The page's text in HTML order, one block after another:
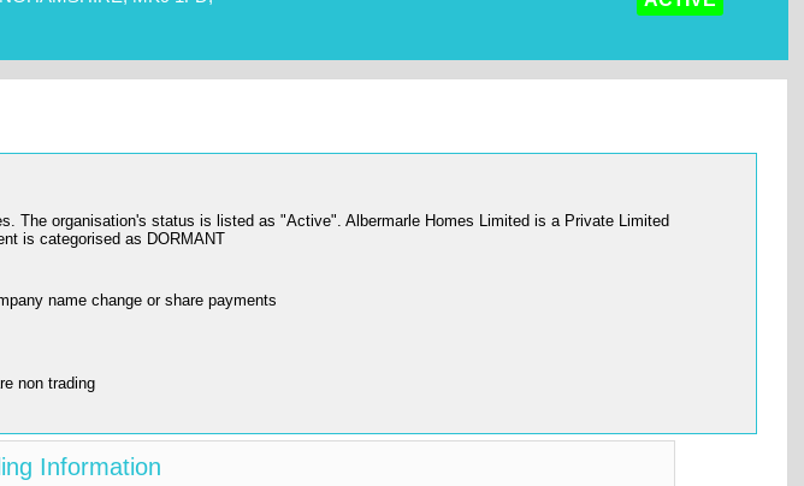
The organisation's status is listed as "Active". Albermarle Homes Limited is a Private Limited
is categorised as DORMANT
name change or share payments
non trading
Information